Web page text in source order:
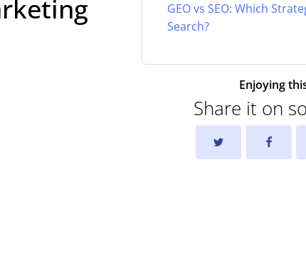
GEO vs SEO: Which
Search?
Enjoying
Share it on